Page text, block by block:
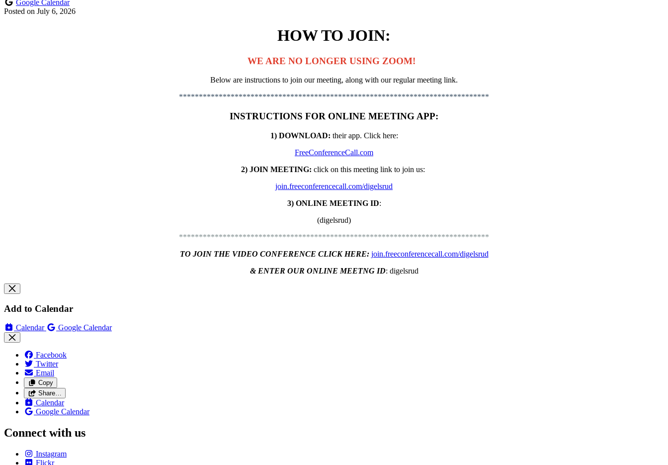
Google Calendar
Posted on July 6, 2026
HOW TO JOIN:
WE ARE NO LONGER USING ZOOM!
Below are instructions to join our meeting, along with our regular meeting link.
******************************************************************************
INSTRUCTIONS FOR ONLINE MEETING APP:
1) DOWNLOAD: their app. Click here:
FreeConferenceCall.com
2) JOIN MEETING: click on this meeting link to join us:
join.freeconferencecall.com/digelsrud
3) ONLINE MEETING ID:
(digelsrud)
******************************************************************************
TO JOIN THE VIDEO CONFERENCE CLICK HERE: join.freeconferencecall.com/digelsrud
& ENTER OUR ONLINE MEETNG ID: digelsrud
Add to Calendar
Calendar Google Calendar
Facebook
Twitter
Email
Copy
Share…
Calendar
Google Calendar
Connect with us
Instagram
Flickr